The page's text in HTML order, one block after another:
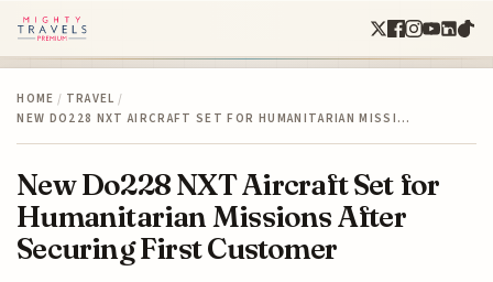
HOME / TRAVEL /
NEW DO228 NXT AIRCRAFT SET FOR HUMANITARIAN MISSI…
New Do228 NXT Aircraft Set for
Humanitarian Missions After
Securing First Customer